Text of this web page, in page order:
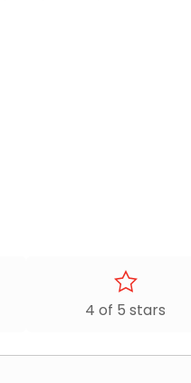
4 of 5 stars